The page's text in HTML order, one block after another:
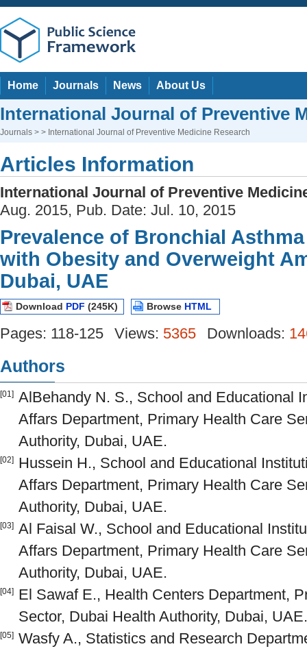
Home Journals News About Us
International Journal of Preventive
Journals > > International Journal of Preventive Medicine Research
Articles Information
International Journal of Preventive
Aug. 2015, Pub. Date: Jul. 10, 2015
Prevalence of Bronchial
with Obesity and Overweight
Dubai, UAE
Download PDF (245K) Browse HTML
Pages: 118-125 Views: 5365 Downloads:
Authors
[01] AlBehandy N. S., School and Educational
Affars Department, Primary Health Care
Authority, Dubai, UAE.
[02]
Hussein H., School and Educational
Affars Department, Primary Health Care
Authority, Dubai, UAE.
[03] Al Faisal W., School and Educational
Affars Department, Primary Health Care
Authority, Dubai, UAE.
[04]
El Sawaf E., Health Centers Department,
Sector, Dubai Health Authority, Dubai, UAE.
[05] Wasfy A., Statistics and Research